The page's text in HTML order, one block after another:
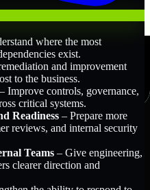
where the most
exist.
and improvement
to the business.
– Improve controls, governance,
critical systems.
Readiness – Prepare more
reviews, and internal security
Teams – Give engineering,
clearer direction and